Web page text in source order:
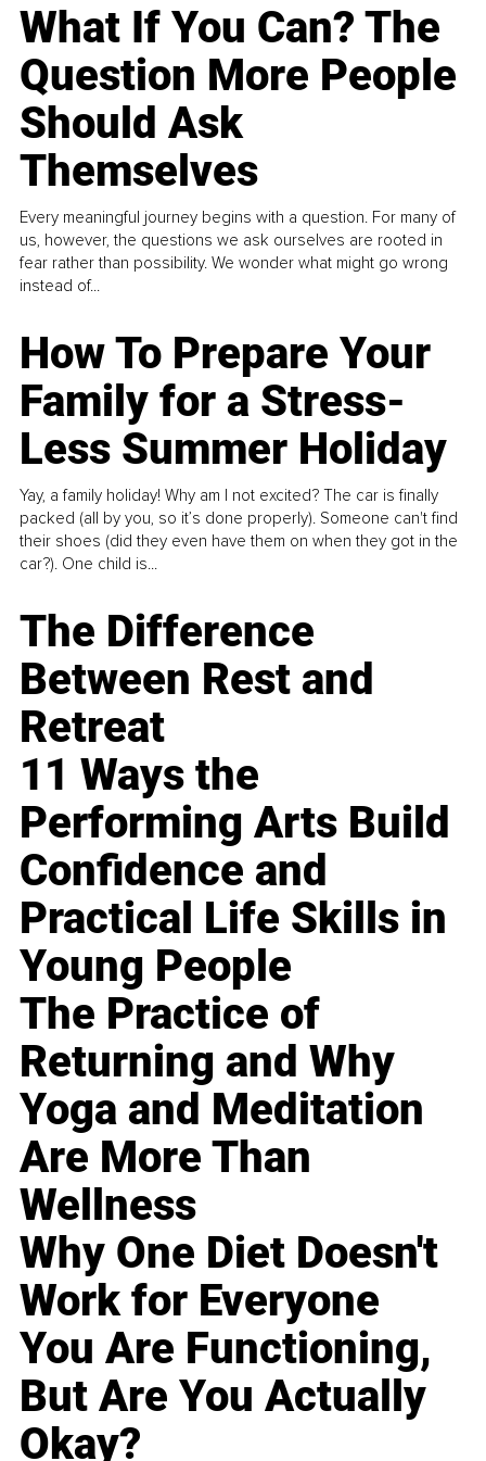
What If You Can? The
Question More People
Should Ask
Themselves
Every meaningful journey begins with a question. For many of
us, however, the questions we ask ourselves are rooted in
fear rather than possibility. We wonder what might go wrong
instead of...
How To Prepare Your
Family for a Stress-
Less Summer Holiday
Yay, a family holiday! Why am I not excited? The car is finally
packed (all by you, so it’s done properly). Someone can't find
their shoes (did they even have them on when they got in the
car?). One child is...
The Difference
Between Rest and
Retreat
11 Ways the
Performing Arts Build
Confidence and
Practical Life Skills in
Young People
The Practice of
Returning and Why
Yoga and Meditation
Are More Than
Wellness
Why One Diet Doesn't
Work for Everyone
You Are Functioning,
But Are You Actually
Okay?